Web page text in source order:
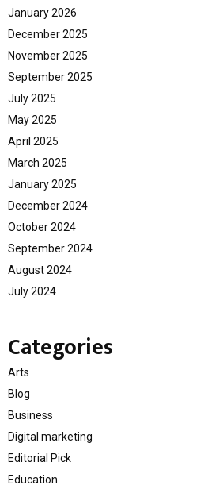
January 2026
December 2025
November 2025
September 2025
July 2025
May 2025
April 2025
March 2025
January 2025
December 2024
October 2024
September 2024
August 2024
July 2024
Categories
Arts
Blog
Business
Digital marketing
Editorial Pick
Education